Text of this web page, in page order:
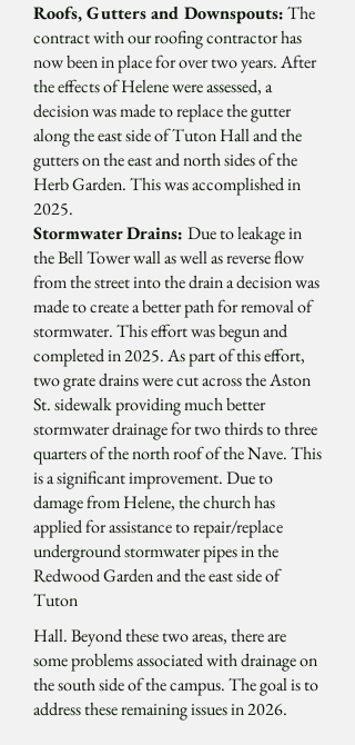
Roofs, Gutters and Downspouts:The
contract with our roofing contractor has
now been in place for over two years. After
the effects of Helene were assessed, a
decision was made to replace the gutter
along the east side of Tuton Hall and the
gutters on the east and north sides of the
Herb Garden. This was accomplished in
2025.
Stormwater Drains: Due to leakage in
the Bell Tower wall as well as reverse flow
from the street into the drain a decision was
made to create a better path for removal of
stormwater. This effort was begun and
completed in 2025. As part of this effort,
two grate drains were cut across the Aston
St. sidewalk providing much better
stormwater drainage for two thirds to three
quarters of the north roof of the Nave. This
is a significant improvement. Due to
damage from Helene, the church has
applied for assistance to repair/replace
underground stormwater pipes in the
Redwood Garden and the east side of
Tuton
Hall. Beyond these two areas, there are
some problems associated with drainage on
the south side of the campus. The goal is to
address these remaining issues in 2026.